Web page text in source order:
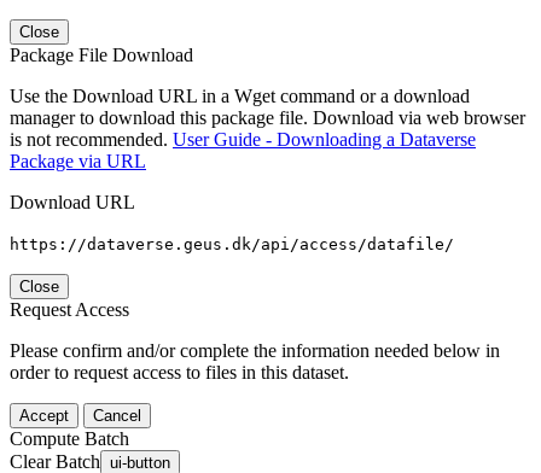
Close
Package File Download
Use the Download URL in a Wget command or a download
manager to download this package file. Download via web browser
is not recommended. User Guide - Downloading a Dataverse
Package via URL
Download URL
https://dataverse.geus.dk/api/access/datafile/
Close
Request Access
Please confirm and/or complete the information needed below in
order to request access to files in this dataset.
Accept Cancel
Compute Batch
Clear Batch ui-button